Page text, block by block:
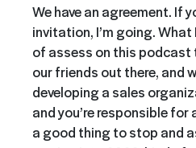
We have an agreement. If
invitation, I’m going.
of assess on this podcast
our friends out there, and
developing a sales
and you’re responsible for
a good thing to stop and